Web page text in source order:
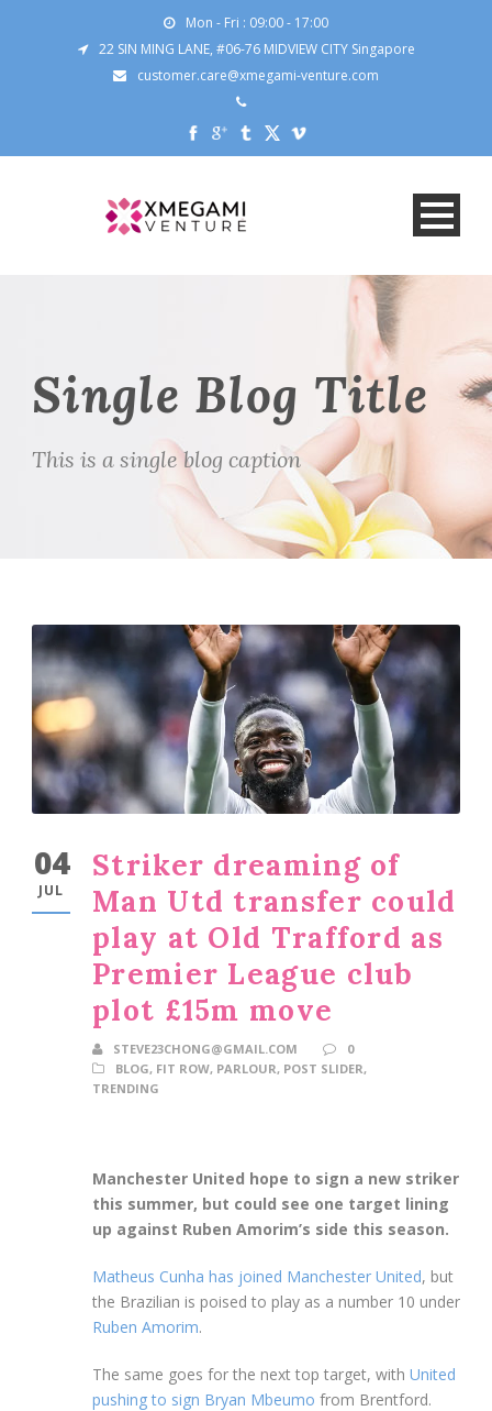
Mon - Fri : 09:00 - 17:00
22 SIN MING LANE, #06-76 MIDVIEW CITY Singapore
customer.care@xmegami-venture.com
Single Blog Title
This is a single blog caption
04
JUL
Striker dreaming of
Man Utd transfer could
play at Old Trafford as
Premier League club
plot £15m move
STEVE23CHONG@GMAIL.COM
0
BLOG, FIT ROW, PARLOUR, POST SLIDER,
TRENDING
Manchester United hope to sign a new striker
this summer, but could see one target lining
up against Ruben Amorim’s side this season.
Matheus Cunha has joined Manchester United, but
the Brazilian is poised to play as a number 10 under
Ruben Amorim.
The same goes for the next top target, with United
pushing to sign Bryan Mbeumo from Brentford.